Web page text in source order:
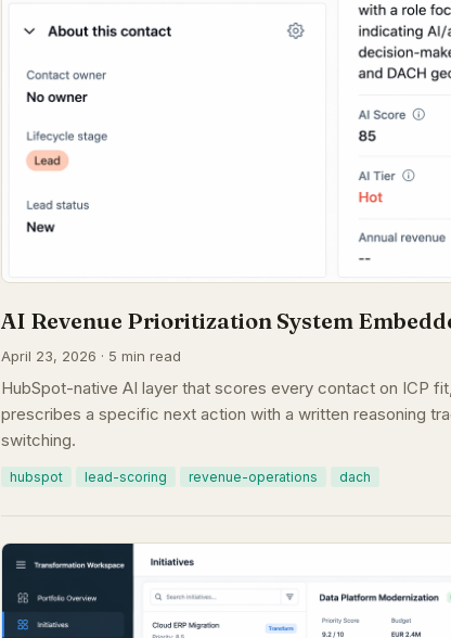
AI Revenue Prioritization System
April 23, 2026 · 5 min read
HubSpot-native AI layer that scores every contact on ICP
prescribes a specific next action with a written reasoning
switching.
hubspot lead-scoring revenue-operations dach